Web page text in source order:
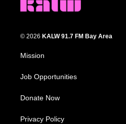
© 2026 KALW 91.7 FM Bay Area
Mission
Job Opportunities
Donate Now
Privacy Policy